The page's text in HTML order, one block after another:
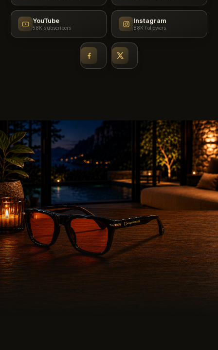
YouTube
58K subscribers
Instagram
88K followers